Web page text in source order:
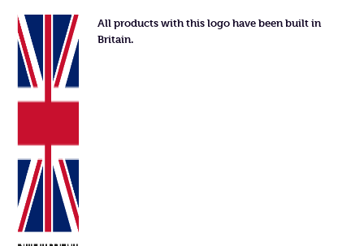
All products with this logo have been built in
Britain.